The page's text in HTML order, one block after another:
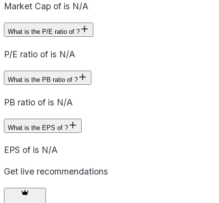
Market Cap of is N/A
What is the P/E ratio of ?
P/E ratio of is N/A
What is the PB ratio of ?
PB ratio of is N/A
What is the EPS of ?
EPS of is N/A
Get live recommendations